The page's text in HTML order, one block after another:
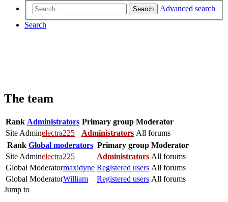
Search
Advanced search
Search
The team
Rank Administrators Primary group Moderator
Site Adminelectra225 Administrators All forums
Rank Global moderators Primary group Moderator
Site Adminelectra225 Administrators All forums
Global Moderatormaxidyne Registered users All forums
Global ModeratorWilliam Registered users All forums
Jump to